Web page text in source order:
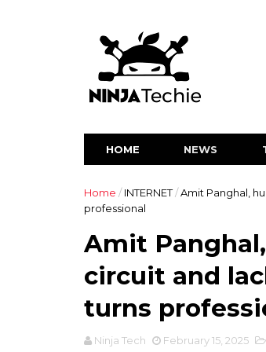
HOME NEWS
Home / INTERNET/Amit Panghal,
professional
Amit
circuit and
turns
Ninja Tech February 15, 2025